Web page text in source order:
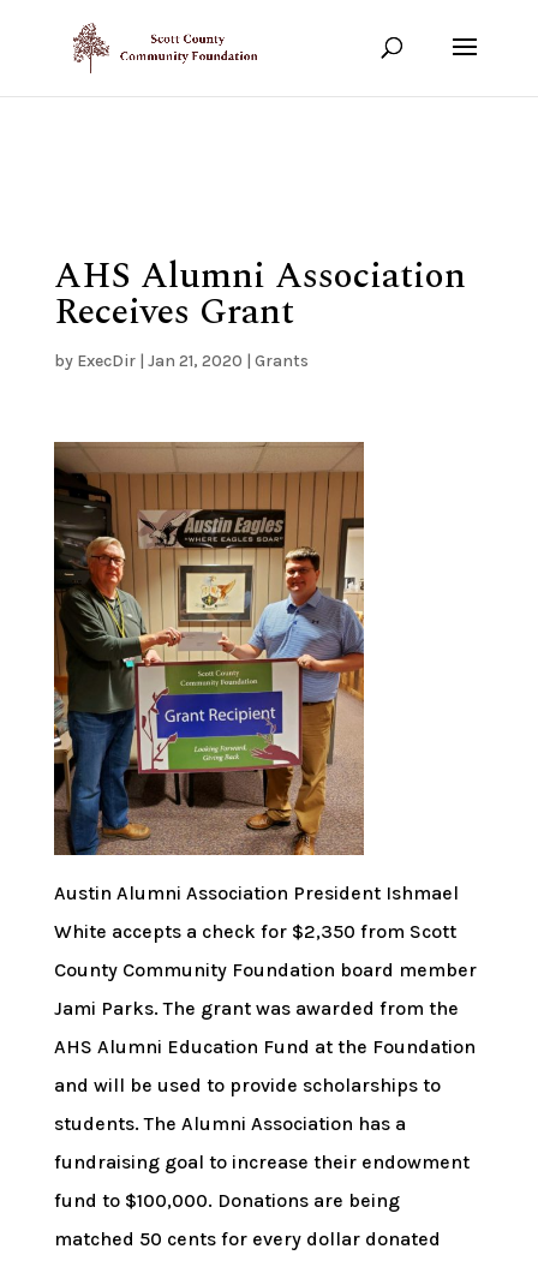
Show your support!
AHS Alumni Association
Receives Grant
by ExecDir| Jan 21, 2020 | Grants
Austin Alumni Association President Ishmael
White accepts a check for $2,350 from Scott
County Community Foundation board member
Jami Parks. The grant was awarded from the
AHS Alumni Education Fund at the Foundation
and will be used to provide scholarships to
students. The Alumni Association has a
fundraising goal to increase their endowment
fund to $100,000. Donations are being
matched 50 cents for every dollar donated